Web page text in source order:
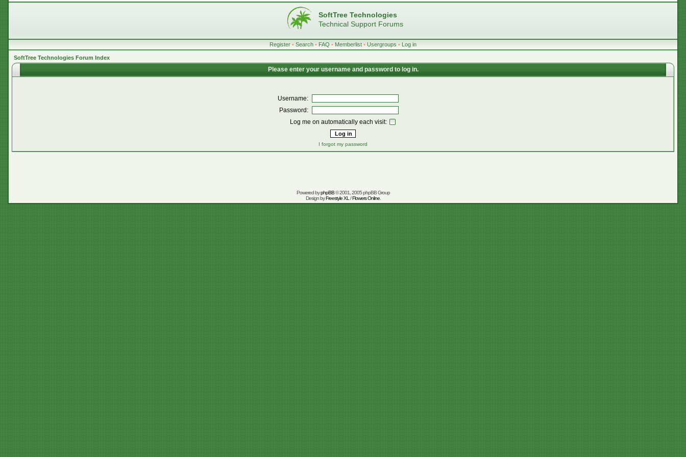
SoftTree Technologies
Technical Support Forums
Register • Search • FAQ • Memberlist • Usergroups • Log in
SoftTree Technologies Forum Index
Please enter your username and password to log in.
Username:
Password:
Log me on automatically each visit:
I forgot my password
Powered byphpBB© 2001, 2005 phpBB Group
Design byFreestyle XL /Flowers Online.